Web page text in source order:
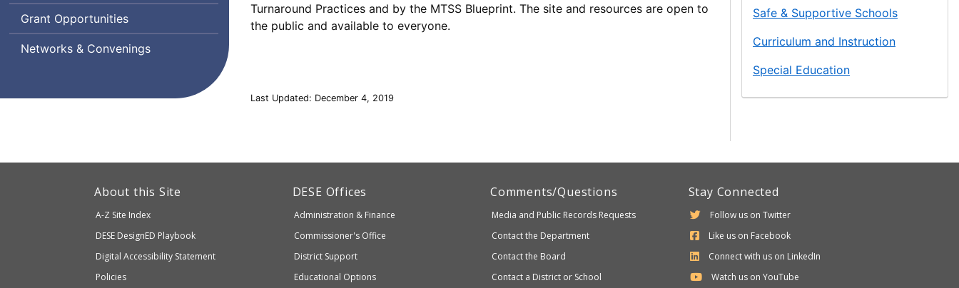
of
Supports
Grant Opportunities
Networks & Convenings
Turnaround Practices and by the MTSS Blueprint. The site and resources are open to
the public and available to everyone.
Last Updated: December 4, 2019
Safe & Supportive Schools
Curriculum and Instruction
Special Education
About this Site
A-Z Site Index
Department
of
Elementary
DESE DesignED Playbook
Digital Accessibility Statement
Policies
Department
Elementary
and
Education
DESE Offices
Administration & Finance
Commissioner's Office
District Support
Educational Options
Comments/Questions
Media and Public Records Requests
Contact the Department
Contact the Board
Contact a District or School
Stay Connected
Follow us on Twitter
Like us on Facebook
Connect with us on LinkedIn
Watch us on YouTube